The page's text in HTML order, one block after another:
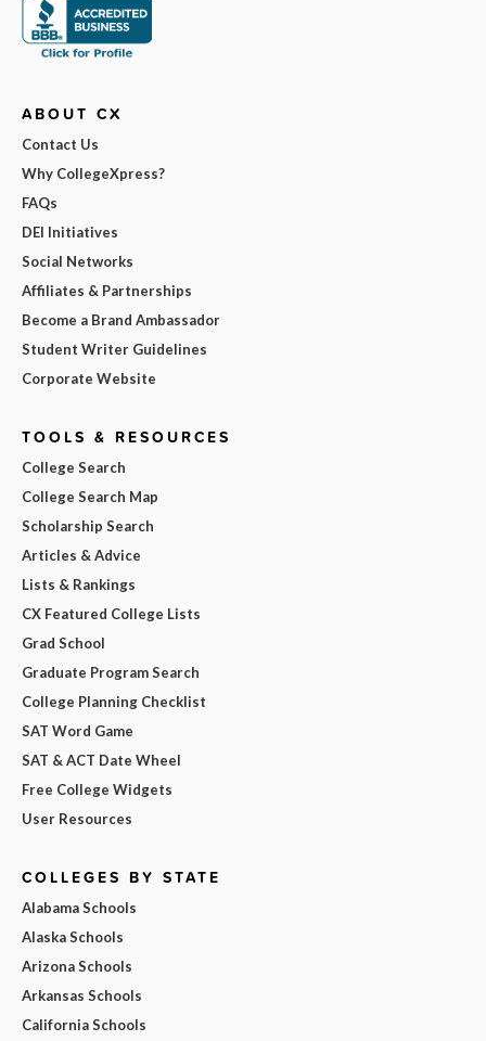
ABOUT CX
Contact Us
Why CollegeXpress?
FAQs
DEI Initiatives
Social Networks
Affiliates & Partnerships
Become a Brand Ambassador
Student Writer Guidelines
Corporate Website
TOOLS & RESOURCES
College Search
College Search Map
Scholarship Search
Articles & Advice
Lists & Rankings
CX Featured College Lists
Grad School
Graduate Program Search
College Planning Checklist
SAT Word Game
SAT & ACT Date Wheel
Free College Widgets
User Resources
COLLEGES BY STATE
Alabama Schools
Alaska Schools
Arizona Schools
Arkansas Schools
California Schools